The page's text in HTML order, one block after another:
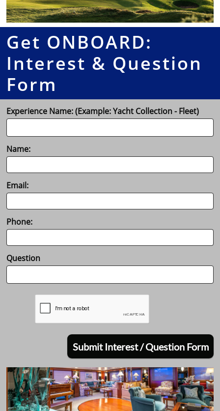
Get ONBOARD:
Interest & Question
Form
Experience Name: (Example: Yacht Collection - Fleet)
Name:
Email:
Phone:
Question
Submit Interest / Question Form